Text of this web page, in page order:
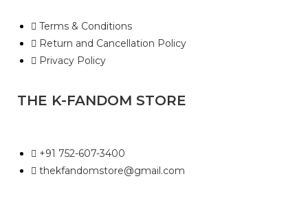
Terms & Conditions
Return and Cancellation Policy
Privacy Policy
THE K-FANDOM STORE
+91 752-607-3400
thekfandomstore@gmail.com